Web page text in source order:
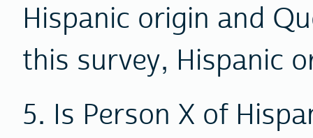
Hispanic origin and
this survey, Hispanic
5. Is Person X of